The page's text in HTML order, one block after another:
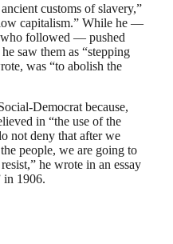
customs of slavery,”
capitalism.” While he —
followed — pushed
saw them as “stepping
was “to abolish the
Democrat because,
in “the use of the
not deny that after we
people, we are going to
he wrote in an essay
in 1906.